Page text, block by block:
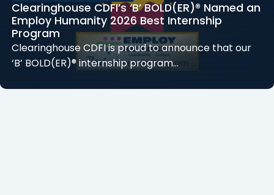
Clearinghouse CDFI’s ‘B’ BOLD(ER)® Named an
Employ Humanity 2026 Best Internship
Program
Clearinghouse CDFI is proud to announce that our
‘B’ BOLD(ER)® internship program…